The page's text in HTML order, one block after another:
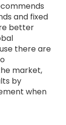
and fixed
better
there are
market,
by
when